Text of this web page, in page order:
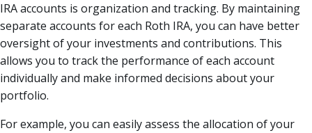
IRA accounts is organization and tracking. By maintaining
separate accounts for each Roth IRA, you can have better
oversight of your investments and contributions. This
allows you to track the performance of each account
individually and make informed decisions about your
portfolio.
For example, you can easily assess the allocation of your